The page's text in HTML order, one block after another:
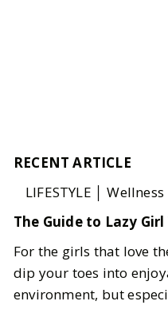
RECENT ARTICLE
LIFESTYLE │ Wellness
The Guide to Lazy
For the girls that love
dip your toes into
environment, but